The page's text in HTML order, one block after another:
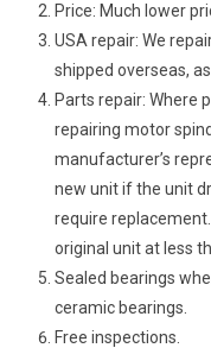
Price: Much lower
USA repair: We
shipped overseas,
Parts repair: Where
repairing motor
manufacturer’s
new unit if the unit
require
original unit at less
Sealed bearings
ceramic bearings.
Free inspections.